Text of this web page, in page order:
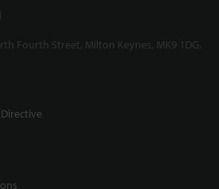
Fourth Street, Milton Keynes, MK9 1DG,